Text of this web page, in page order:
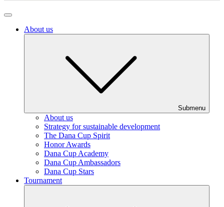
About us
Submenu
About us
Strategy for sustainable development
The Dana Cup Spirit
Honor Awards
Dana Cup Academy
Dana Cup Ambassadors
Dana Cup Stars
Tournament